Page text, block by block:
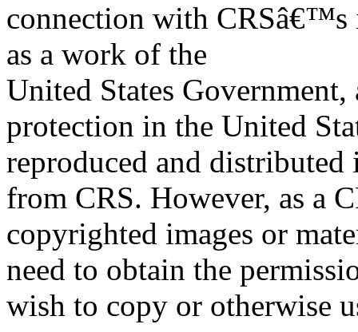
connection with CRSâ€™s
as a work of the
United States
protection in the United
reproduced and
from CRS. However, as a
copyrighted images or
need to obtain the
wish to copy or otherwise